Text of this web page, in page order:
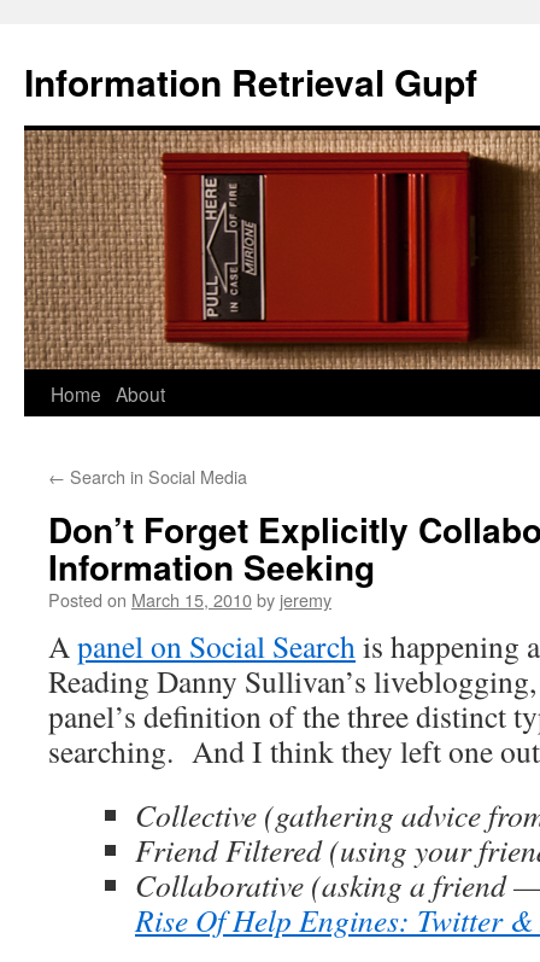
Information Retrieval Gupf
Skip
content
Home About
← Search in Social Media
Don’t Forget Explicitly
Information Seeking
Posted on March 15, 2010by jeremy
Apanel on Social Searchis happening
Reading Danny Sullivan’s
panel’s definition of the three distinct
searching. And I think they left one
Collective (gathering advice
Friend Filtered (using your
Collaborative (asking a friend
Rise Of Help Engines: Twitter